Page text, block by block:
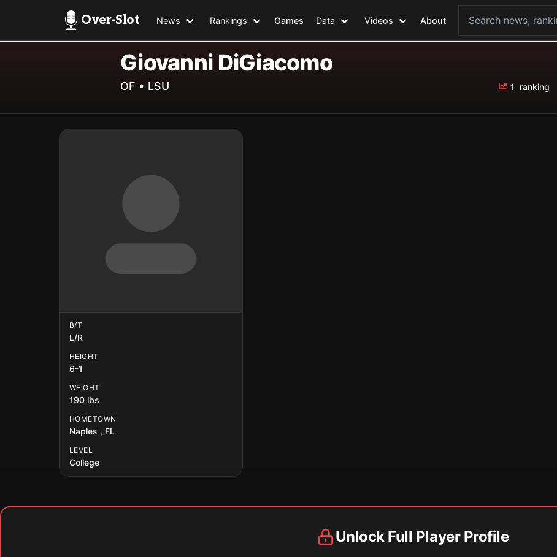
Over-Slot News Rankings Games Data Videos About
Giovanni DiGiacomo
OF • LSU 1 ranking
B/T
L/R
HEIGHT
6-1
WEIGHT
190 lbs
HOMETOWN
Naples , FL
LEVEL
College
Unlock Full Player Profile